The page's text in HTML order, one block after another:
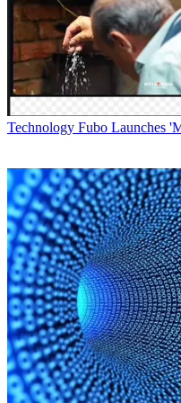
Telovations
for the deal.
Latest Videos From
Watch full video here:
Craig Cowden, senior VP,
enterprise
"We welcome this
our fiber optic network and
Telovations'
cloud-based unified
with a much
broader array of network
said
Leo Cloutier, senior VP,
development at Bright
House Networks in a
Telovations was a pioneer in
"Communications-as-a-
to
Technology Fubo Launches